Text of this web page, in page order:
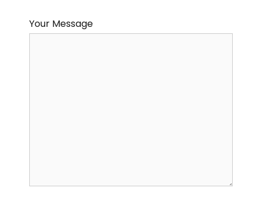
Your Message